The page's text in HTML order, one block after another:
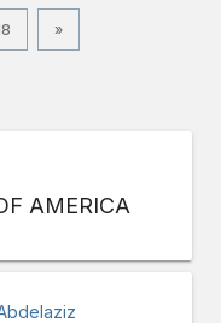
»
AMERICA